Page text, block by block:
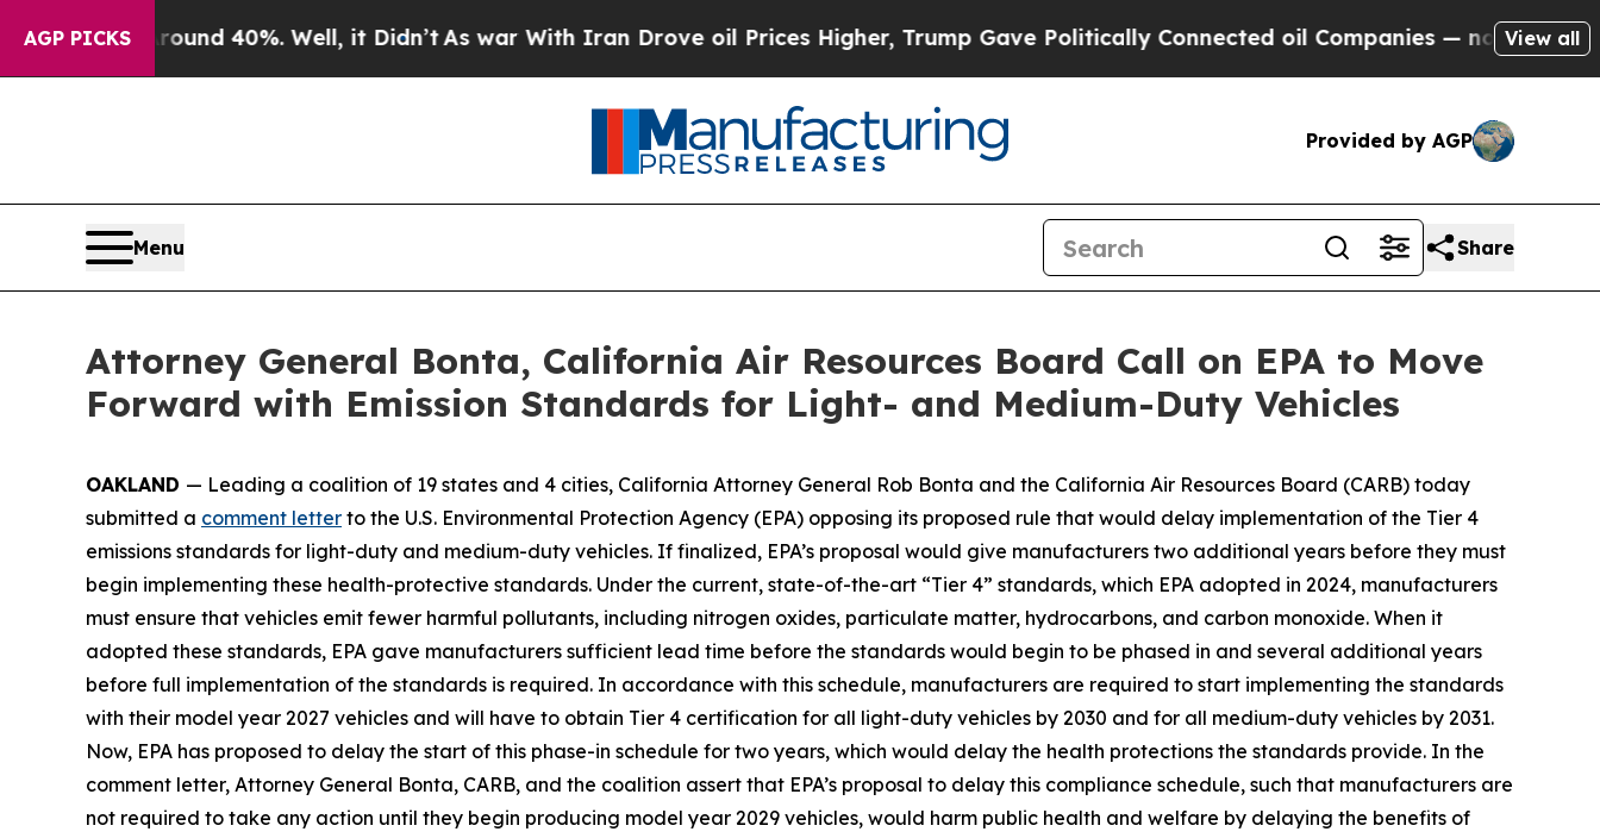
AGP PICKS
Around 40%. Well, it Didn’tAs war With Iran Drove oil Prices Higher, Trump Gave Politically Connected oil Companies — not Taxpayers —
View all
Provided by AGP
Menu Share
Attorney General Bonta, California Air Resources Board Call on EPA to Move
Forward with Emission Standards for Light- and Medium-Duty Vehicles
OAKLAND — Leading a coalition of 19 states and 4 cities, California Attorney General Rob Bonta and the California Air Resources Board (CARB) today
submitted a comment letter to the U.S. Environmental Protection Agency (EPA) opposing its proposed rule that would delay implementation of the Tier 4
emissions standards for light-duty and medium-duty vehicles. If finalized, EPA’s proposal would give manufacturers two additional years before they must
begin implementing these health-protective standards. Under the current, state-of-the-art “Tier 4” standards, which EPA adopted in 2024, manufacturers
must ensure that vehicles emit fewer harmful pollutants, including nitrogen oxides, particulate matter, hydrocarbons, and carbon monoxide. When it
adopted these standards, EPA gave manufacturers sufficient lead time before the standards would begin to be phased in and several additional years
before full implementation of the standards is required. In accordance with this schedule, manufacturers are required to start implementing the standards
with their model year 2027 vehicles and will have to obtain Tier 4 certification for all light-duty vehicles by 2030 and for all medium-duty vehicles by 2031.
Now, EPA has proposed to delay the start of this phase-in schedule for two years, which would delay the health protections the standards provide. In the
comment letter, Attorney General Bonta, CARB, and the coalition assert that EPA’s proposal to delay this compliance schedule, such that manufacturers are
not required to take any action until they begin producing model year 2029 vehicles, would harm public health and welfare by delaying the benefits of